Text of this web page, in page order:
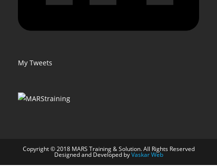
My Tweets
Copyright © 2018 MARS Training & Solution. All Rights Reserved
Designed and Developed byVaskar Web